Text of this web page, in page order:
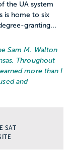
the UA system
is home to six
granting...
Sam M. Walton
Throughout
more than I
and
SAT